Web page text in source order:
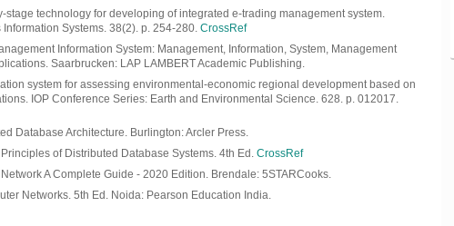
stage technology for developing of integrated e-trading management system.
Systems. 38(2). p. 254-280. CrossRef
Information System: Management, Information, System, Management
Saarbrucken: LAP LAMBERT Academic Publishing.
system for assessing environmental-economic regional development based on
IOP Conference Series: Earth and Environmental Science. 628. p. 012017.
Database Architecture. Burlington: Arcler Press.
of Distributed Database Systems. 4th Ed. CrossRef
A Complete Guide - 2020 Edition. Brendale: 5STARCooks.
Networks. 5th Ed. Noida: Pearson Education India.